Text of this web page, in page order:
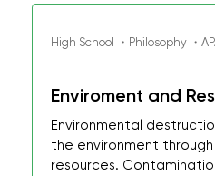
High School ・Philosophy ・
Enviroment and
Environmental
the environment
resources.